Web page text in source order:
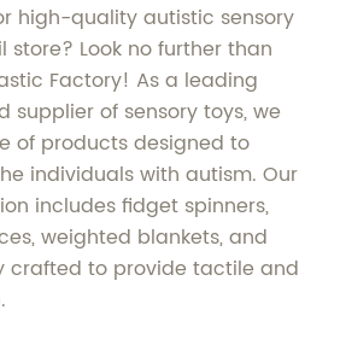
high-quality autistic sensory
store? Look no further than
Factory! As a leading
supplier of sensory toys, we
of products designed to
individuals with autism. Our
includes fidget spinners,
weighted blankets, and
crafted to provide tactile and